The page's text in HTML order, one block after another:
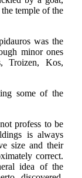
temple of the
was the
minor ones
Troizen, Kos,
some of the
profess to be
is always
size and their
correct.
idea of the